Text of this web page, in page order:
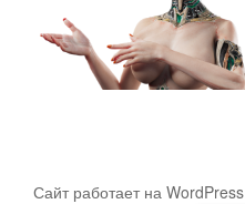
Сайт работает на WordPress